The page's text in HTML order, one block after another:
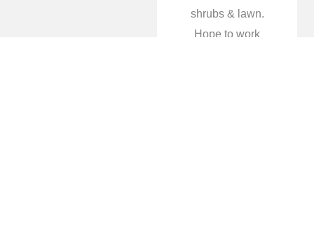
shrubs & lawn.
Hope to work